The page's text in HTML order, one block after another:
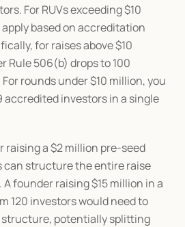
For RUVs exceeding $10
based on accreditation
for raises above $10
Rule 506(b) drops to 100
rounds under $10 million, you
accredited investors in a single
raising a $2 million pre-seed
can structure the entire raise
founder raising $15 million in a
120 investors would need to
potentially splitting